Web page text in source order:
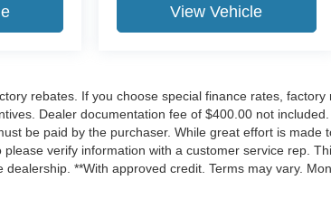
View Vehicle
rebates. If you choose special finance rates,
Dealer documentation fee of $400.00 not
be paid by the purchaser. While great effort is made
verify information with a customer service rep.
dealership. **With approved credit. Terms may vary.